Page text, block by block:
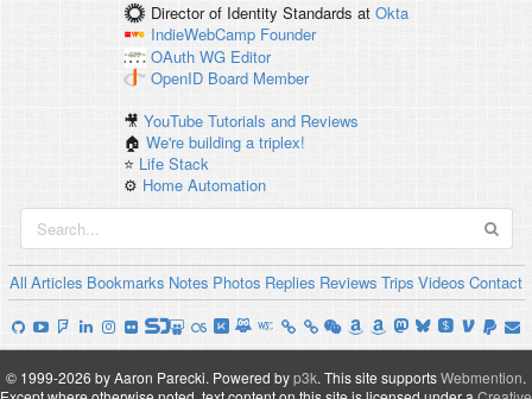
Director of Identity Standards at Okta
IndieWebCamp Founder
OAuth WG Editor
OpenID Board Member
🎥YouTube Tutorials and Reviews
🏠We're building a triplex!
⭐️ Life Stack
⚙️ Home Automation
All Articles Bookmarks Notes Photos Replies Reviews Trips Videos Contact
© 1999-2026 by Aaron Parecki. Powered byp3k. This site supportsWebmention.